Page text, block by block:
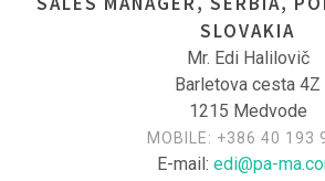
SLOVAKIA
Mr. Edi Halilovič
Barletova cesta 4Z
1215 Medvode
MOBILE: +386 40 193
E-mail: edi@pa-